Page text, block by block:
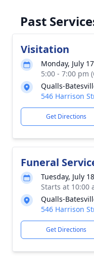
Past
Visitation
Monday, July
5:00 - 7:00 pm
Qualls-
546 Harrison
Get Directions
Funeral
Tuesday, July
Starts at 10:00
Qualls-
546 Harrison
Get Directions